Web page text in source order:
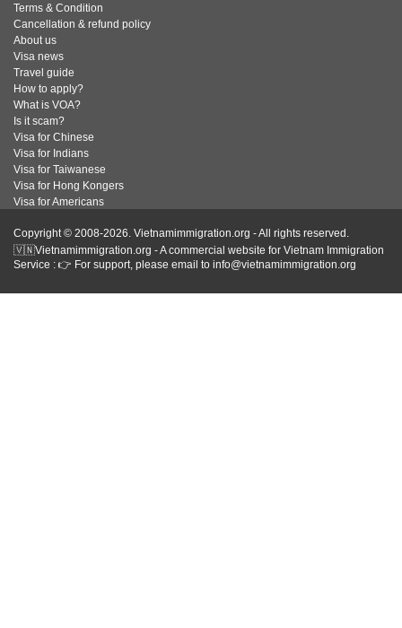
Terms & Condition
Cancellation & refund policy
About us
Visa news
Travel guide
How to apply?
What is VOA?
Is it scam?
Visa for Chinese
Visa for Indians
Visa for Taiwanese
Visa for Hong Kongers
Visa for Americans
Copyright © 2008-2026. Vietnamimmigration.org - All rights reserved.
🇻🇳Vietnamimmigration.org - A commercial website for Vietnam Immigration
Service : 👉 For support, please email to info@vietnamimmigration.org